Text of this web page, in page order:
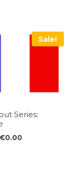
Sale!
Series:
Original
€0.00Current